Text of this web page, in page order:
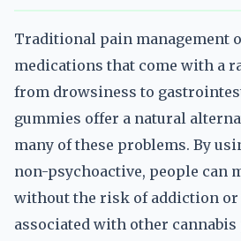
Traditional pain management
medications that come with a
from drowsiness to
gummies offer a natural
many of these problems. By
non-psychoactive, people can
without the risk of addiction
associated with other